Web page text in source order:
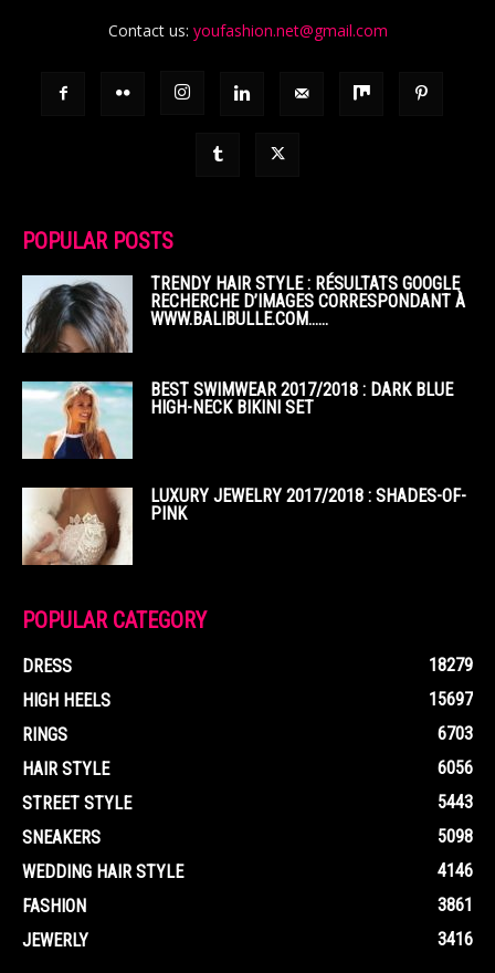
Contact us: youfashion.net@gmail.com
POPULAR POSTS
TRENDY HAIR STYLE : RÉSULTATS GOOGLE
RECHERCHE D’IMAGES CORRESPONDANT À
WWW.BALIBULLE.COM……
BEST SWIMWEAR 2017/2018 : DARK BLUE
HIGH-NECK BIKINI SET
LUXURY JEWELRY 2017/2018 : SHADES-OF-
PINK
POPULAR CATEGORY
DRESS
18279
HIGH HEELS
15697
RINGS
6703
HAIR STYLE
6056
STREET STYLE
5443
SNEAKERS
5098
WEDDING HAIR STYLE
4146
FASHION
3861
JEWERLY
3416